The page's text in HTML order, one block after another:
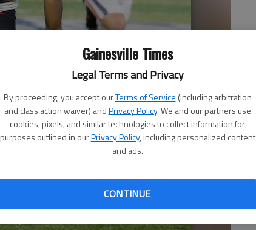
Gainesville Times
Legal Terms and Privacy
By proceeding, you accept ourTerms of Service (including arbitration
and class action waiver) andPrivacy Policy. We and our partners use
cookies, pixels, and similar technologies to collect information for
purposes outlined in ourPrivacy Policy, including personalized content
and ads.
CONTINUE